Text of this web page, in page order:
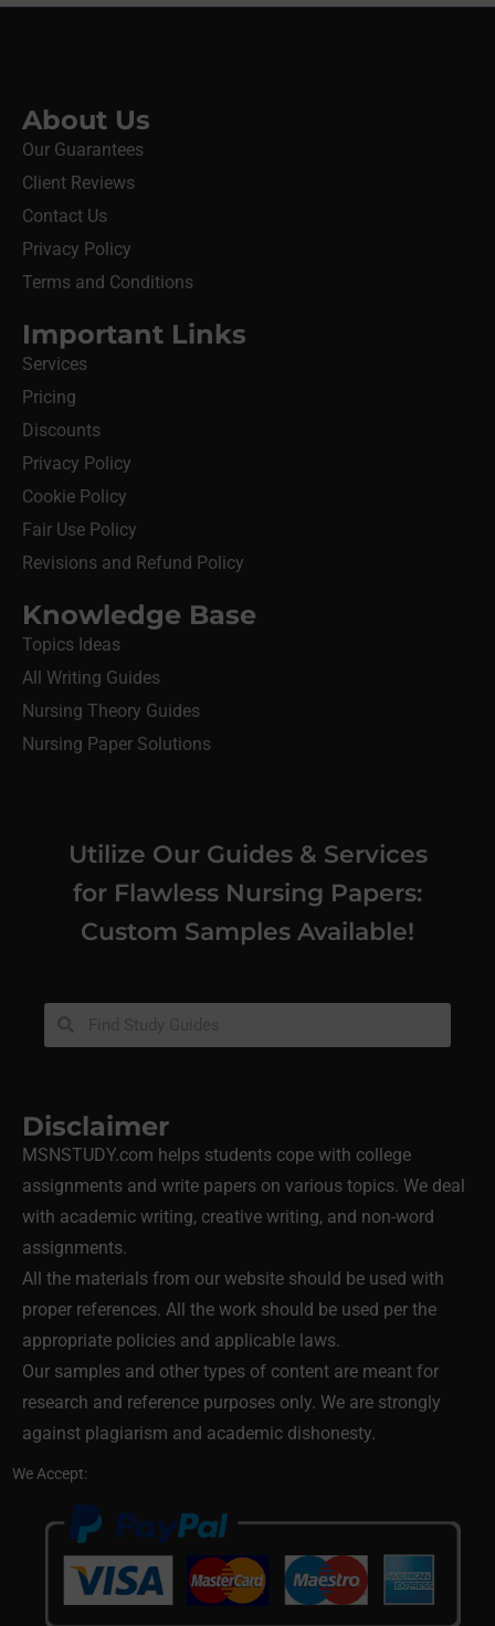
About Us
Our Guarantees
Client Reviews
Contact Us
Privacy Policy
Terms and Conditions
Important Links
Services
Pricing
Discounts
Privacy Policy
Cookie Policy
Fair Use Policy
Revisions and Refund Policy
Knowledge Base
Topics Ideas
All Writing Guides
Nursing Theory Guides
Nursing Paper Solutions
Utilize Our Guides & Services
for Flawless Nursing Papers:
Custom Samples Available!
Disclaimer
MSNSTUDY.com helps students cope with college
assignments and write papers on various topics. We deal
with academic writing, creative writing, and non-word
assignments.
All the materials from our website should be used with
proper references. All the work should be used per the
appropriate policies and applicable laws.
Our samples and other types of content are meant for
research and reference purposes only. We are strongly
against plagiarism and academic dishonesty.
We Accept: